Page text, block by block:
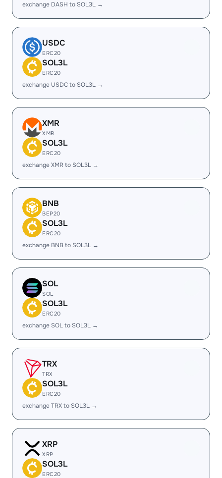
exchange DASH to SOL3L →
USDC
ERC20
SOL3L
ERC20
exchange USDC to SOL3L →
XMR
XMR
SOL3L
ERC20
exchange XMR to SOL3L →
BNB
BEP20
SOL3L
ERC20
exchange BNB to SOL3L →
SOL
SOL
SOL3L
ERC20
exchange SOL to SOL3L →
TRX
TRX
SOL3L
ERC20
exchange TRX to SOL3L →
XRP
XRP
SOL3L
ERC20